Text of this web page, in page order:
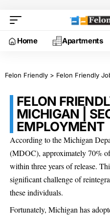
Home Apartments
Felon Friendly > Felon Friendly
FELON
MICHIGAN |
EMPLOYMENT
According to the Michigan
(MDOC), approximately 70%
within three years of release.
significant challenge of
these individuals.
Fortunately, Michigan has